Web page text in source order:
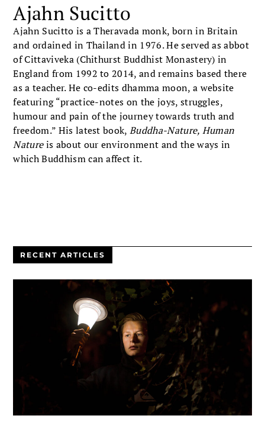
Ajahn Sucitto
Ajahn Sucitto is a Theravada monk, born in Britain
and ordained in Thailand in 1976. He served as abbot
of Cittaviveka (Chithurst Buddhist Monastery) in
England from 1992 to 2014, and remains based there
as a teacher. He co-edits dhamma moon, a website
featuring “practice-notes on the joys, struggles,
humour and pain of the journey towards truth and
freedom.” His latest book,Buddha-Nature, Human
Natureis about our environment and the ways in
which Buddhism can affect it.
RECENT ARTICLES